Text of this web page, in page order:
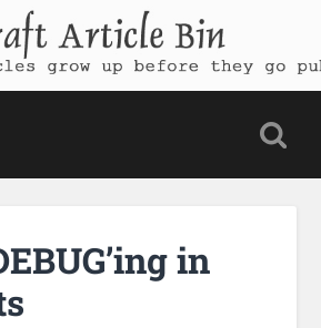
Article Bin
up before they go public
in